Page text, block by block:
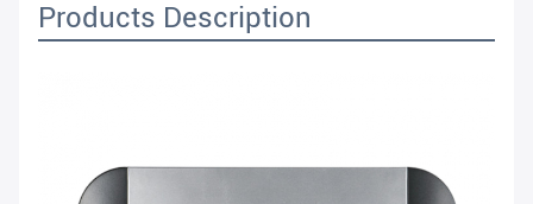
Products Description